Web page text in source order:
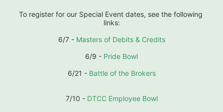
To register for our Special Event dates, see the following
links:
6/7 - Masters of Debits & Credits
6/9 - Pride Bowl
6/21 - Battle of the Brokers
7/10 - DTCC Employee Bowl